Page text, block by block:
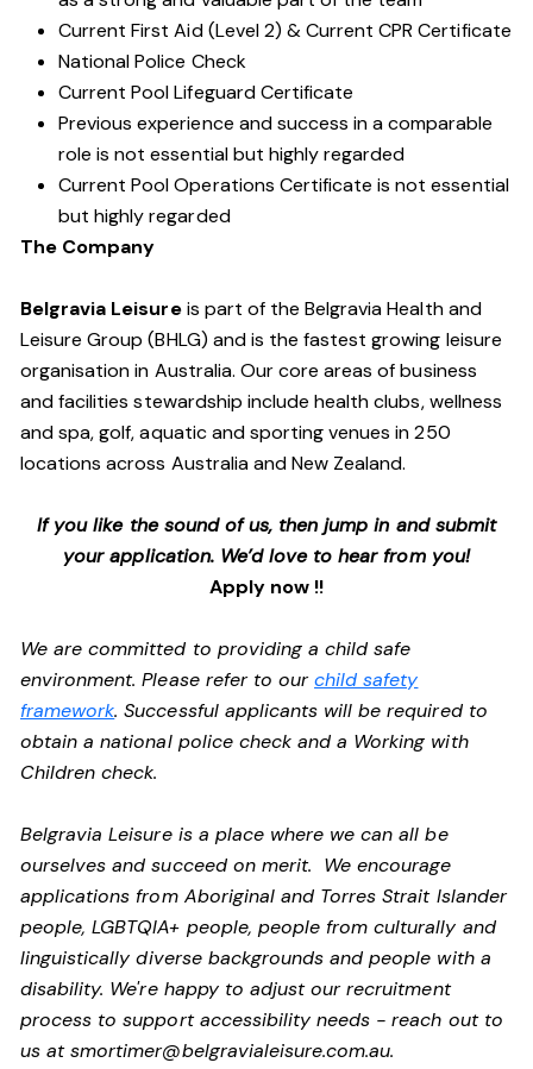
Current First Aid (Level 2) & Current CPR Certificate
National Police Check
Current Pool Lifeguard Certificate
Previous experience and success in a comparable
role is not essential but highly regarded
Current Pool Operations Certificate is not essential
but highly regarded
The Company
Belgravia Leisureis part of the Belgravia Health and
Leisure Group (BHLG) and is the fastest growing leisure
organisation in Australia. Our core areas of business
and facilities stewardship include health clubs, wellness
and spa, golf, aquatic and sporting venues in 250
locations across Australia and New Zealand.
If you like the sound of us, then jump in and submit
your application. We’d love to hear from you!
Apply now !!
We are committed to providing a child safe
environment. Please refer to ourchild safety
framework. Successful applicants will be required to
obtain a national police check and a Working with
Children check.
Belgravia Leisure is a place where we can all be
ourselves and succeed on merit. We encourage
applications from Aboriginal and Torres Strait Islander
people, LGBTQIA+ people, people from culturally and
linguistically diverse backgrounds and people with a
disability. We're happy to adjust our recruitment
process to support accessibility needs - reach out to
us atsmortimer@belgravialeisure.com.au.